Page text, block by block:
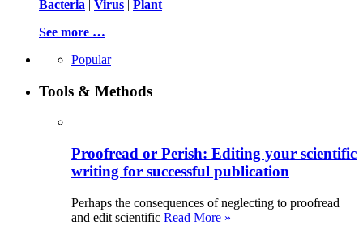
Bacteria | Virus | Plant
See more …
Popular
Tools & Methods
Proofread or Perish: Editing your scientific
writing for successful publication
Perhaps the consequences of neglecting to proofread
and edit scientific Read More »